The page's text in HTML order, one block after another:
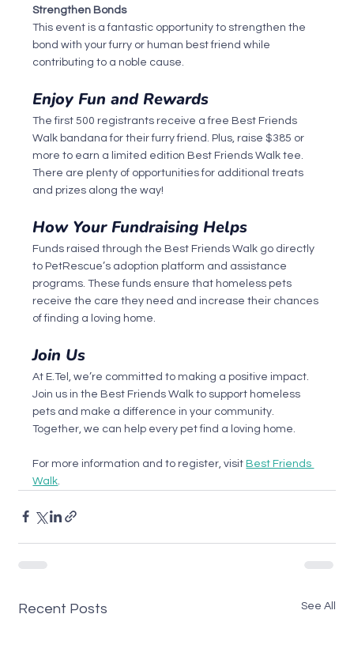
Strengthen Bonds
This event is a fantastic opportunity to strengthen the
bond with your furry or human best friend while
contributing to a noble cause.
Enjoy Fun and Rewards
The first 500 registrants receive a free Best Friends
Walk bandana for their furry friend. Plus, raise $385 or
more to earn a limited edition Best Friends Walk tee.
There are plenty of opportunities for additional treats
and prizes along the way!
How Your Fundraising Helps
Funds raised through the Best Friends Walk go directly
to PetRescue’s adoption platform and assistance
programs. These funds ensure that homeless pets
receive the care they need and increase their chances
of finding a loving home.
Join Us
At E.Tel, we’re committed to making a positive impact.
Join us in the Best Friends Walk to support homeless
pets and make a difference in your community.
Together, we can help every pet find a loving home.
For more information and to register, visit Best Friends
Walk
Recent Posts See All